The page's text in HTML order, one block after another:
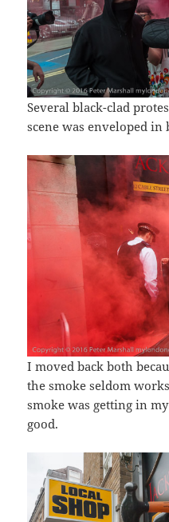
Several black-clad
scene was enveloped in
I moved back both
the smoke seldom
smoke was getting in
good.